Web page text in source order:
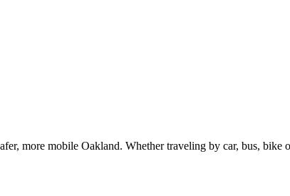
more mobile Oakland. Whether traveling by car, bus,